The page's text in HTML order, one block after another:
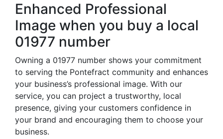
Enhanced Professional
Image when you buy a local
01977 number
Owning a 01977 number shows your commitment
to serving the Pontefract community and enhances
your business’s professional image. With our
service, you can project a trustworthy, local
presence, giving your customers confidence in
your brand and encouraging them to choose your
business.